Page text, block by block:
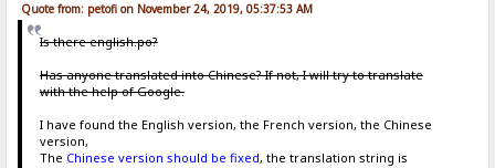
Quote from: petofi on November 24, 2019, 05:37:53 AM
Is there english.po?
Has anyone translated into Chinese? If not, I will try to translate
with the help of Google.
I have found the English version, the French version, the Chinese
version,
The Chinese version should be fixed, the translation string is